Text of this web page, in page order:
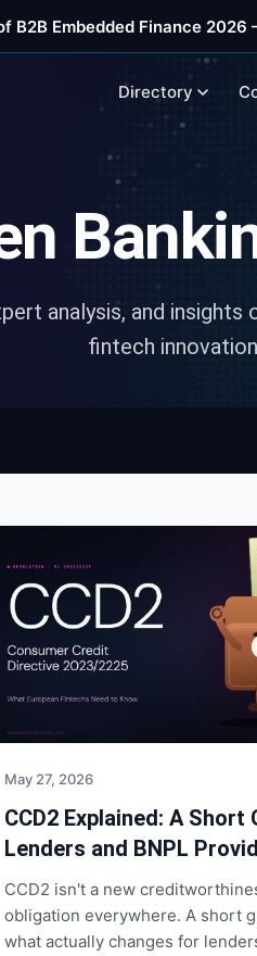
B2B Embedded Finance
Directory
analysis, and insights
fintech
May 27, 2026
CCD2 Explained: A Short
Lenders and BNPL
CCD2 isn't a new
obligation everywhere. A short
what actually changes for